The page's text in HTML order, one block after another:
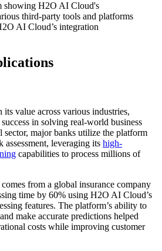
AI Cloud’s integration
value across various industries,
in solving real-world business
sector, major banks utilize the platform
leveraging its high-
capabilities to process millions of
from a global insurance company
time by 60% using H2O AI Cloud’s
features. The platform’s ability to
make accurate predictions helped
costs while improving customer